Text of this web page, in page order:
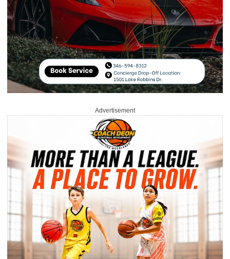
Advertisement